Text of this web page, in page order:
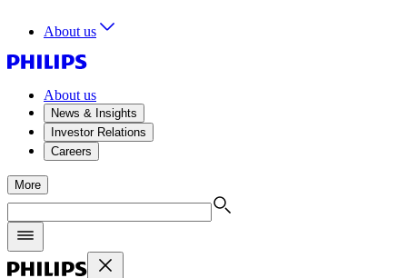
About us
About us
News & Insights
Investor Relations
Careers
More